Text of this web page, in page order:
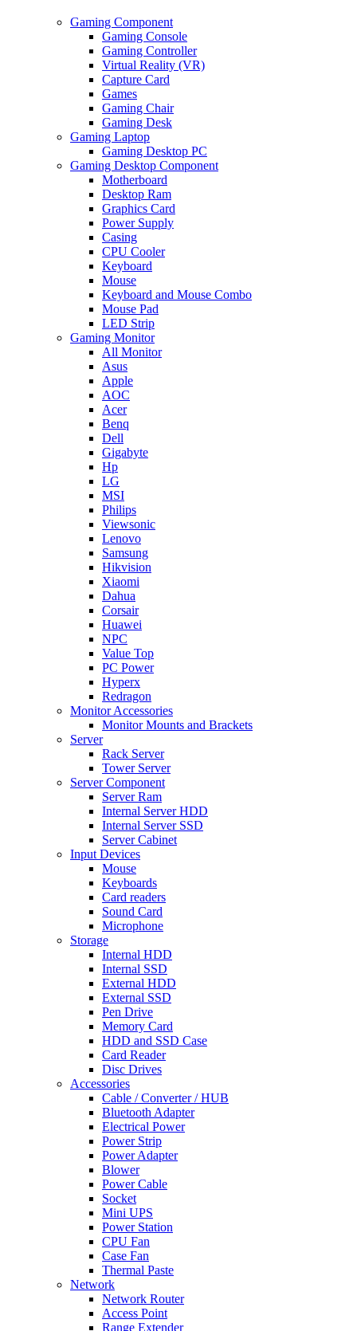
Gaming Component
Gaming Console
Gaming Controller
Virtual Reality (VR)
Capture Card
Games
Gaming Chair
Gaming Desk
Gaming Laptop
Gaming Desktop PC
Gaming Desktop Component
Motherboard
Desktop Ram
Graphics Card
Power Supply
Casing
CPU Cooler
Keyboard
Mouse
Keyboard and Mouse Combo
Mouse Pad
LED Strip
Gaming Monitor
All Monitor
Asus
Apple
AOC
Acer
Benq
Dell
Gigabyte
Hp
LG
MSI
Philips
Viewsonic
Lenovo
Samsung
Hikvision
Xiaomi
Dahua
Corsair
Huawei
NPC
Value Top
PC Power
Hyperx
Redragon
Monitor Accessories
Monitor Mounts and Brackets
Server
Rack Server
Tower Server
Server Component
Server Ram
Internal Server HDD
Internal Server SSD
Server Cabinet
Input Devices
Mouse
Keyboards
Card readers
Sound Card
Microphone
Storage
Internal HDD
Internal SSD
External HDD
External SSD
Pen Drive
Memory Card
HDD and SSD Case
Card Reader
Disc Drives
Accessories
Cable / Converter / HUB
Bluetooth Adapter
Electrical Power
Power Strip
Power Adapter
Blower
Power Cable
Socket
Mini UPS
Power Station
CPU Fan
Case Fan
Thermal Paste
Network
Network Router
Access Point
Range Extender